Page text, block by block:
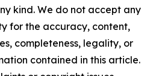
kind. We do not accept any
for the accuracy, content,
completeness, legality, or
contained in this article.